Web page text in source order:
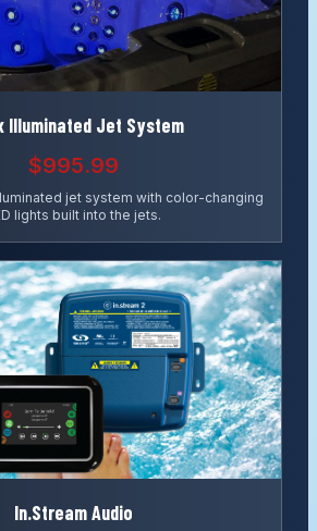
Illuminated Jet System
$995.99
jet system with color-changing
lights built into the jets.
In.Stream Audio